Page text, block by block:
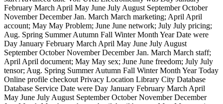
February March April May June July August September October
November December Jan. March March marketing; April April
account; May May Problem; June June network; July July pricing;
Aug. Spring Summer Autumn Fall Winter Month Year Date were
Day January February March April May June July August
September October November December Jan. March March staff;
April April document; May May sex; June June freedom; July July
tensor; Aug. Spring Summer Autumn Fall Winter Month Year Today
Online profile checkout Privacy Location Library City Database
Database Service Date were Day January February March April
May June July August September October November December